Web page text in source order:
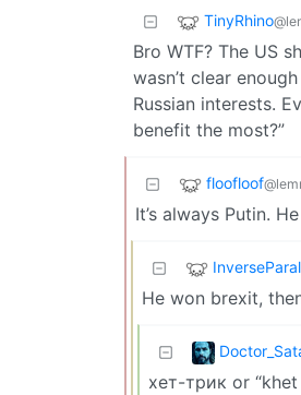
TinyRhino
Bro WTF? The US
wasn’t clear
Russian interests.
benefit the most?”
floofloof
It’s always Putin.
He won brexit,
хет-трик or